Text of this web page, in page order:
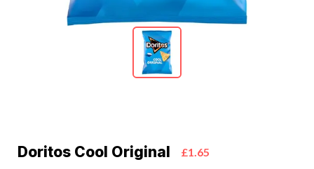
Doritos Cool Original £1.65